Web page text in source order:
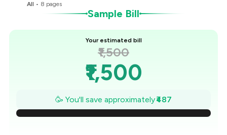
All • 8 pages
Sample Bill
Your estimated bill
₹1,500
₹1,500
₹1,430
₹1,361
🥳 You'll save approximately₹487